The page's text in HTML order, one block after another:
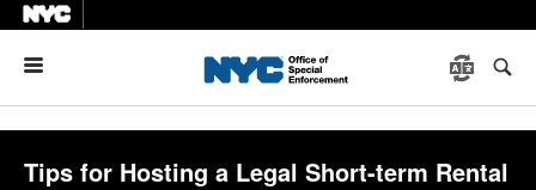
Tips for Hosting a Legal Short-term Rental